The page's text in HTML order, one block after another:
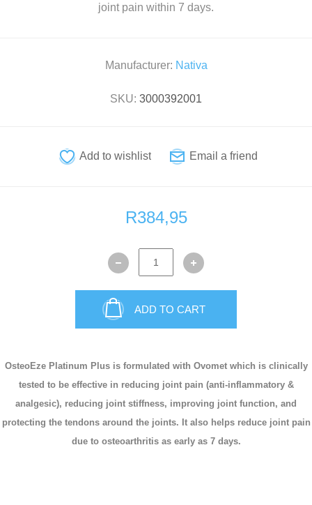
joint pain within 7 days.
Manufacturer: Nativa
SKU: 3000392001
R384,95
ADD TO CART
OsteoEze Platinum Plus is formulated with Ovomet which is clinically
tested to be effective in reducing joint pain (anti-inflammatory &
analgesic), reducing joint stiffness, improving joint function, and
protecting the tendons around the joints. It also helps reduce joint pain
due to osteoarthritis as early as 7 days.